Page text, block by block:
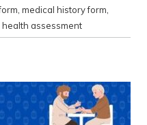
medical history form
assessment